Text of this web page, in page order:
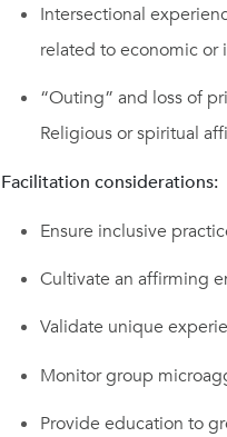
Intersectional
related to economic or
“Outing” and loss of
Religious or spiritual
Facilitation considerations:
Ensure inclusive
Cultivate an affirming
Validate unique
Monitor group
Provide education to